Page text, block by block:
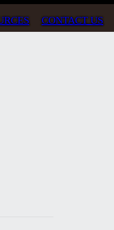
CONTACT US